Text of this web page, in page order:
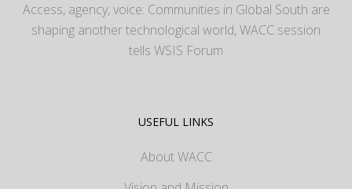
Access, agency, voice: Communities in Global South are
shaping another technological world, WACC session
tells WSIS Forum
USEFUL LINKS
About WACC